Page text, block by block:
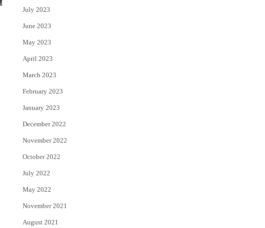
July 2023
June 2023
May 2023
April 2023
March 2023
February 2023
January 2023
December 2022
November 2022
October 2022
July 2022
May 2022
November 2021
August 2021